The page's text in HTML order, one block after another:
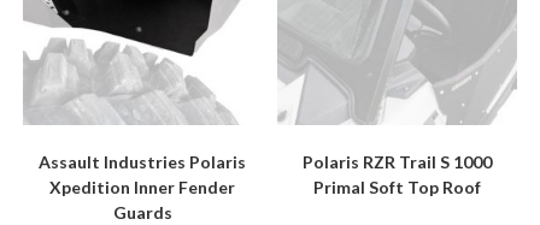
Assault Industries Polaris
Xpedition Inner Fender
Guards
Polaris RZR Trail S 1000
Primal Soft Top Roof